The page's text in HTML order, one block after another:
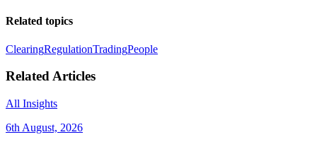
Related topics
ClearingRegulationTradingPeople
Related Articles
All Insights
6th August, 2026